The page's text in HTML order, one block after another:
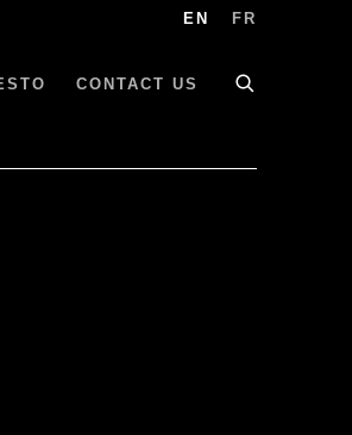
CONTACT US
EN FR